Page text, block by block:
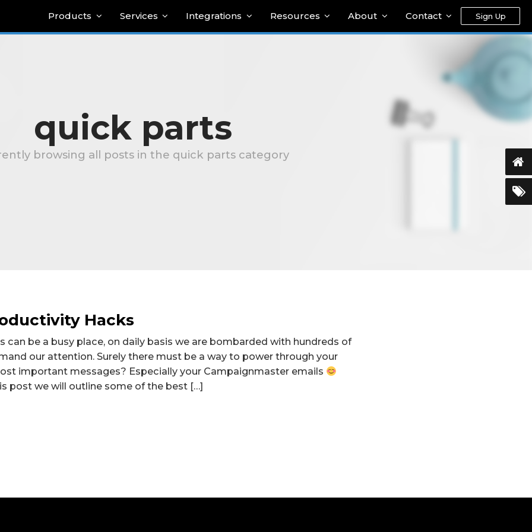
Products Services Integrations Resources About Contact Sign Up
quick parts
browsing all posts in the quick parts category
Hacks
can be a busy place, on daily basis we are bombarded with hundreds of
our attention. Surely there must be a way to power through your
important messages? Especially your Campaignmaster emails
post we will outline some of the best […]